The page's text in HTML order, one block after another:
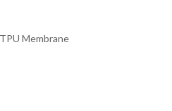
Membrane